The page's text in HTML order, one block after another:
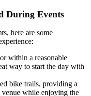
During Events
here are some
within a reasonable
way to start the day with
bike trails, providing a
while enjoying the